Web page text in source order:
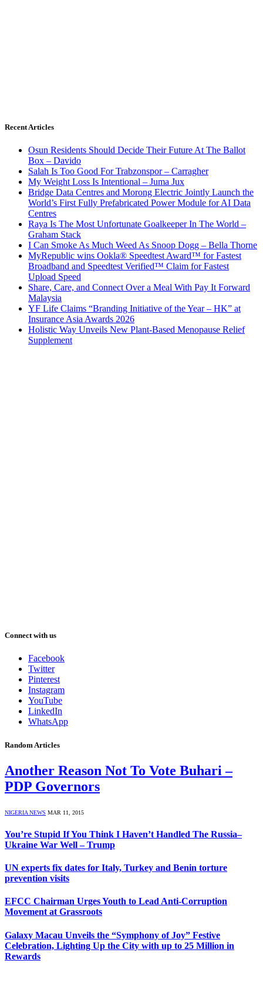
Recent Articles
Osun Residents Should Decide Their Future At The Ballot
Box – Davido
Salah Is Too Good For Trabzonspor – Carragher
My Weight Loss Is Intentional – Juma Jux
Bridge Data Centres and Morong Electric Jointly Launch the
World’s First Fully Prefabricated Power Module for AI Data
Centres
Raya Is The Most Unfortunate Goalkeeper In The World –
Graham Stack
I Can Smoke As Much Weed As Snoop Dogg – Bella Thorne
MyRepublic wins Ookla® Speedtest Award™ for Fastest
Broadband and Speedtest Verified™ Claim for Fastest
Upload Speed
Share, Care, and Connect Over a Meal With Pay It Forward
Malaysia
YF Life Claims “Branding Initiative of the Year – HK” at
Insurance Asia Awards 2026
Holistic Way Unveils New Plant-Based Menopause Relief
Supplement
Connect with us
Facebook
Twitter
Pinterest
Instagram
YouTube
LinkedIn
WhatsApp
Random Articles
Another Reason Not To Vote Buhari –
PDP Governors
NIGERIA NEWS MAR 11, 2015
You’re Stupid If You Think I Haven’t Handled The Russia–
Ukraine War Well – Trump
UN experts fix dates for Italy, Turkey and Benin torture
prevention visits
EFCC Chairman Urges Youth to Lead Anti-Corruption
Movement at Grassroots
Galaxy Macau Unveils the “Symphony of Joy” Festive
Celebration, Lighting Up the City with up to 25 Million in
Rewards